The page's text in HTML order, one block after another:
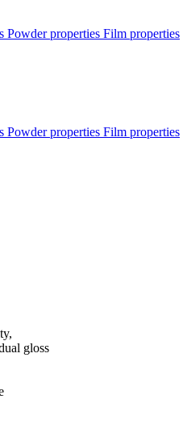
Powder properties Film properties
Powder properties Film properties
gloss